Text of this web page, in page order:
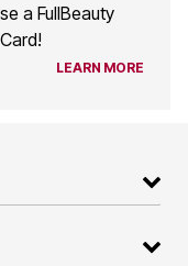
a FullBeauty
LEARN MORE